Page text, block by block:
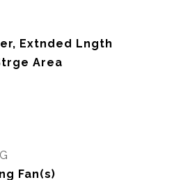
Extnded Lngth
Area
Fan(s)